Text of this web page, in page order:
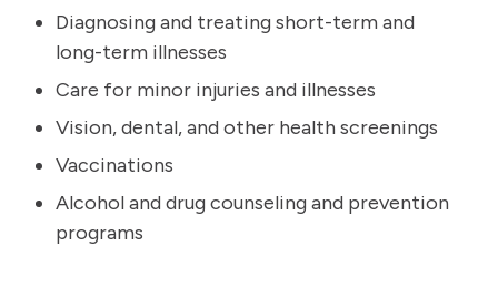
Diagnosing and treating short-term and
long-term illnesses
Care for minor injuries and illnesses
Vision, dental, and other health screenings
Vaccinations
Alcohol and drug counseling and prevention
programs